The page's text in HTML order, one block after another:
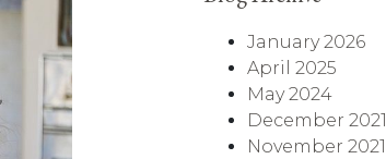
January 2026
April 2025
May 2024
December 2021
November 2021